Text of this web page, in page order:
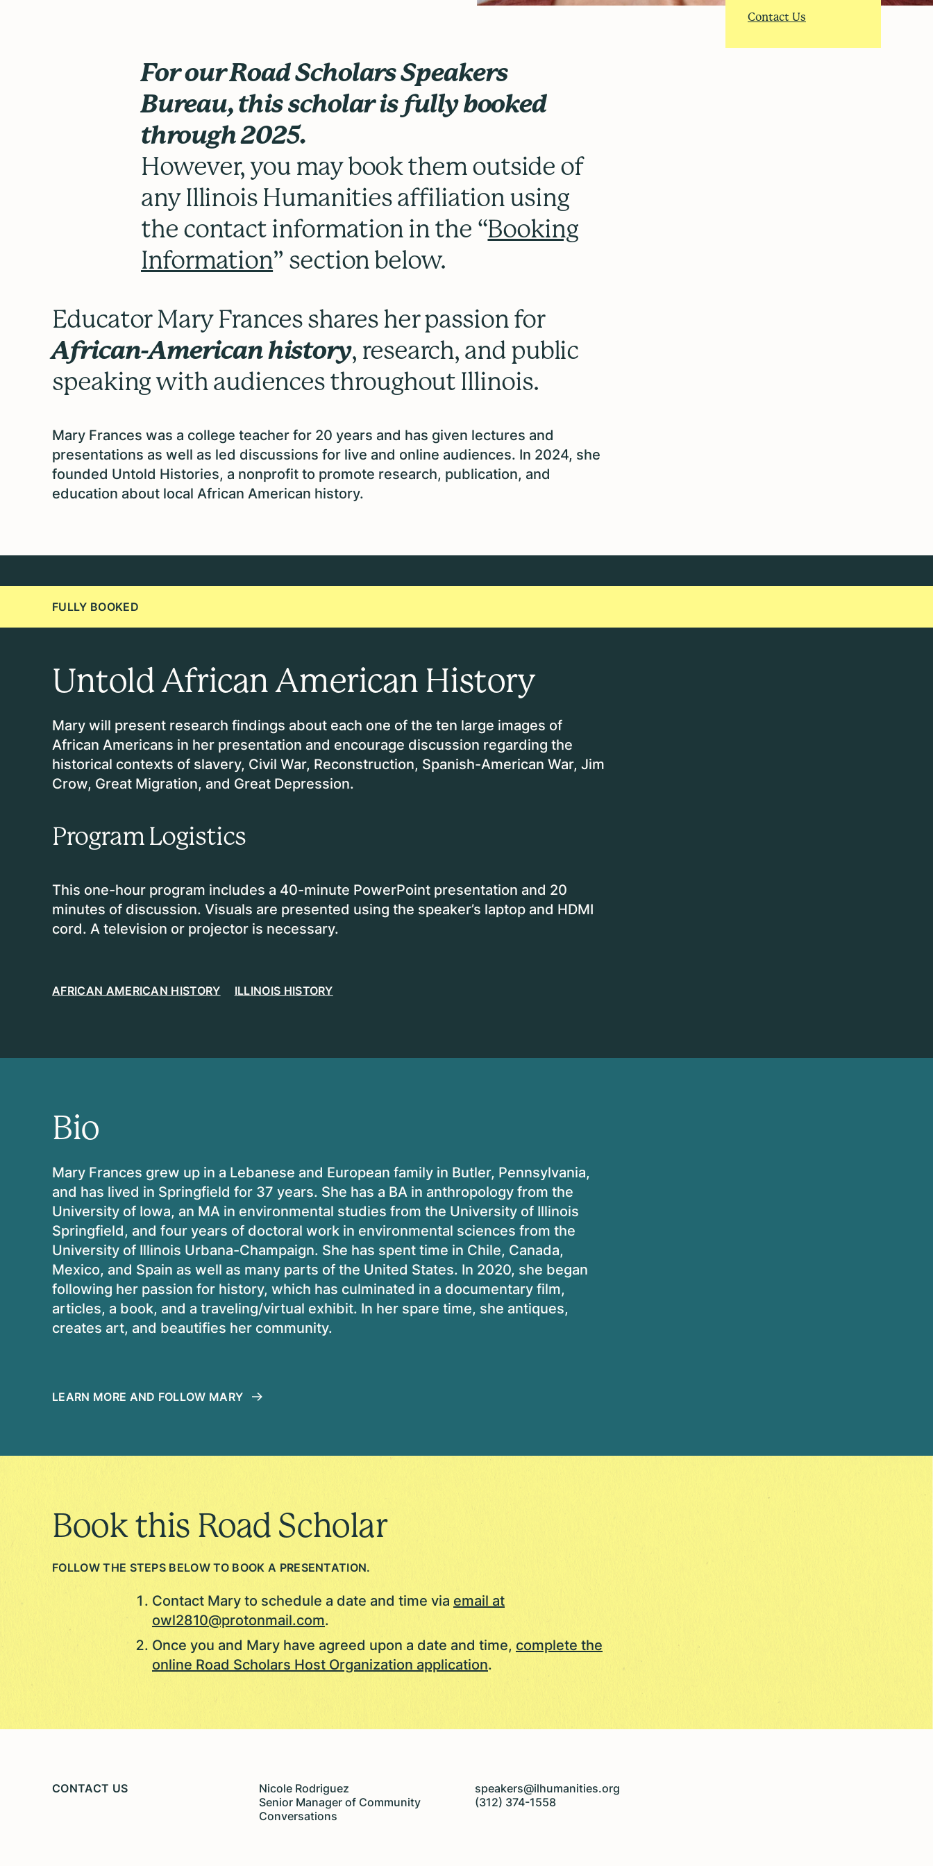
Contact Us
For our Road Scholars Speakers
Bureau, this scholar is fully booked
through 2025.
However, you may book them outside of
any Illinois Humanities affiliation using
the contact information in the “Booking
Information” section below.
Educator Mary Frances shares her passion for
African-American history, research, and public
speaking with audiences throughout Illinois.
Mary Frances was a college teacher for 20 years and has given lectures and
presentations as well as led discussions for live and online audiences. In 2024, she
founded Untold Histories, a nonprofit to promote research, publication, and
education about local African American history.
FULLY BOOKED
Untold African American History
Mary will present research findings about each one of the ten large images of
African Americans in her presentation and encourage discussion regarding the
historical contexts of slavery, Civil War, Reconstruction, Spanish-American War, Jim
Crow, Great Migration, and Great Depression.
Program Logistics
This one-hour program includes a 40-minute PowerPoint presentation and 20
minutes of discussion. Visuals are presented using the speaker’s laptop and HDMI
cord. A television or projector is necessary.
AFRICAN AMERICAN HISTORY ILLINOIS HISTORY
Bio
Mary Frances grew up in a Lebanese and European family in Butler, Pennsylvania,
and has lived in Springfield for 37 years. She has a BA in anthropology from the
University of Iowa, an MA in environmental studies from the University of Illinois
Springfield, and four years of doctoral work in environmental sciences from the
University of Illinois Urbana-Champaign. She has spent time in Chile, Canada,
Mexico, and Spain as well as many parts of the United States. In 2020, she began
following her passion for history, which has culminated in a documentary film,
articles, a book, and a traveling/virtual exhibit. In her spare time, she antiques,
creates art, and beautifies her community.
LEARN MORE AND FOLLOW MARY
Book this Road Scholar
FOLLOW THE STEPS BELOW TO BOOK A PRESENTATION.
Contact Mary to schedule a date and time via email at
owl2810@protonmail.com.
Once you and Mary have agreed upon a date and time, complete the
online Road Scholars Host Organization application.
CONTACT US
Nicole Rodriguez
Senior Manager of Community
Conversations
speakers@ilhumanities.org
(312) 374-1558